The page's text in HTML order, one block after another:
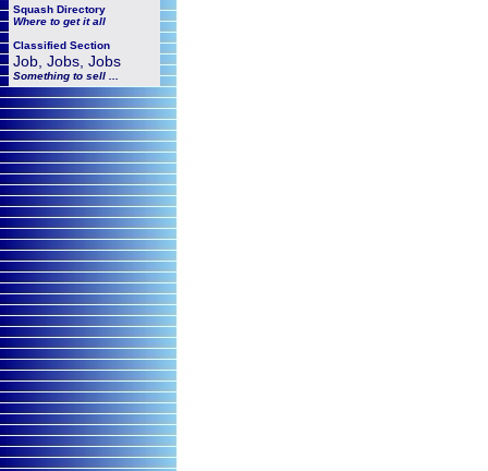
Squash Directory
Where to get it all
Classified Section
Job, Jobs, Jobs
Something to sell ...